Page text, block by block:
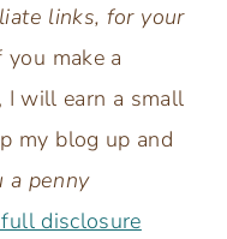
links, for your
make a
I will earn a small
my blog up and
a penny
disclosure